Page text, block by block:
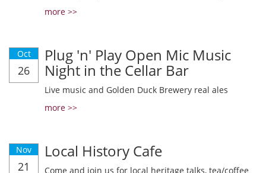
more >>
Oct
26
Plug 'n' Play Open Mic Music
Night in the Cellar Bar
Live music and Golden Duck Brewery real ales
more >>
Nov
21
Local History Cafe
Come and join us for local heritage talks, tea/coffee